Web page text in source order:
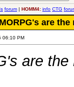
forum | HOMM4: info CTG
are the
06:10 PM
are the